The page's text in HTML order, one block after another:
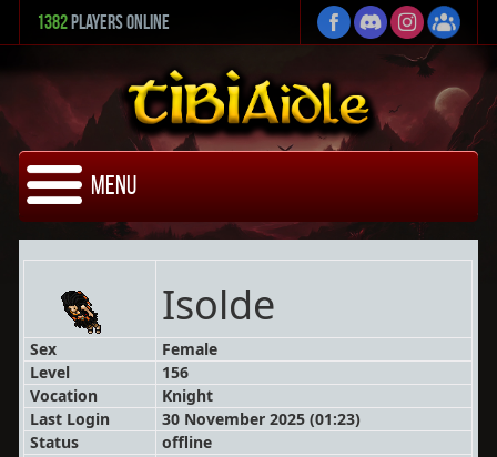
1382 Players Online
Menu
Isolde
Sex
Female
Level
156
Vocation
Knight
Last Login
30 November 2025 (01:23)
Status
offline